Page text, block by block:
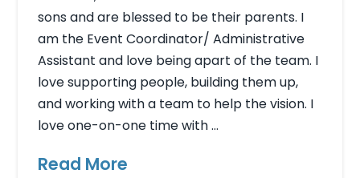
sons and are blessed to be their parents. I
am the Event Coordinator/ Administrative
Assistant and love being apart of the team. I
love supporting people, building them up,
and working with a team to help the vision. I
love one-on-one time with …
Read More